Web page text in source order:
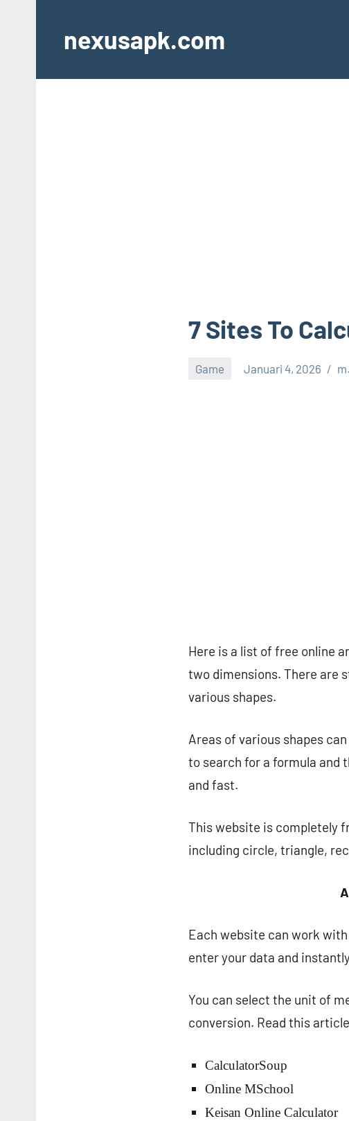
contentnexusapk.com
7 Sites To
Game Januari 4, 2026
Here is a list of free online
two dimensions. There are
various shapes.
Areas of various shapes
to search for a formula and
and fast.
This website is completely
including circle, triangle,
Each website can work
enter your data and
You can select the unit of
conversion. Read this
CalculatorSoup
Online MSchool
Keisan Online Calculator